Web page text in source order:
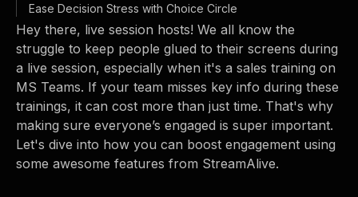
Ease Decision Stress with Choice Circle
Hey there, live session hosts! We all know the
struggle to keep people glued to their screens during
a live session, especially when it's a sales training on
MS Teams. If your team misses key info during these
trainings, it can cost more than just time. That's why
making sure everyone’s engaged is super important.
Let's dive into how you can boost engagement using
some awesome features from StreamAlive.